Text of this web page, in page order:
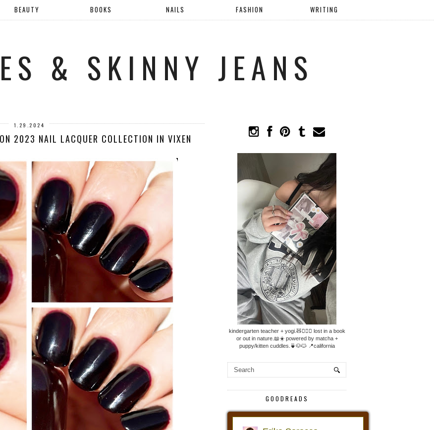
BEAUTY BOOKS NAILS FASHION WRITING
& SKINNY JEANS
1.29.2024
2023 NAIL LACQUER COLLECTION IN VIXEN
kindergarten teacher + yogi.🧸🧘🏼‍♀️ lost in a book
or out in nature.📖☀️ powered by matcha +
puppy/kitten cuddles.🍵🐶🐱 📍california
GOODREADS